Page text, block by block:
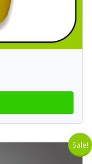
Sale!